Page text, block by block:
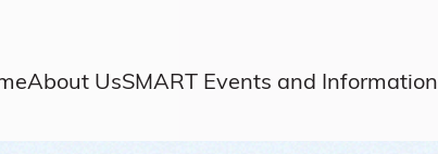
About UsSMART Events and Information